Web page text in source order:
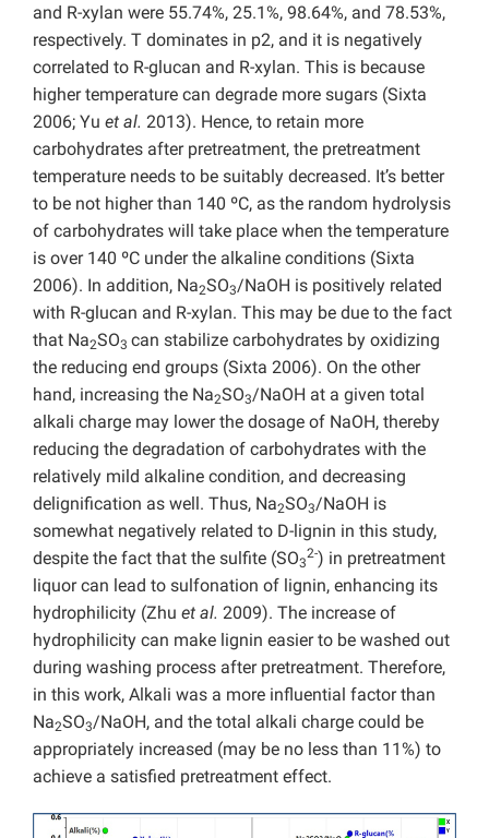
and R-xylan were 55.74%, 25.1%, 98.64%, and 78.53%,
respectively. T dominates in p2, and it is negatively
correlated to R-glucan and R-xylan. This is because
higher temperature can degrade more sugars (Sixta
2006; Yu et al. 2013). Hence, to retain more
carbohydrates after pretreatment, the pretreatment
temperature needs to be suitably decreased. It’s better
to be not higher than 140 ºC, as the random hydrolysis
of carbohydrates will take place when the temperature
is over 140 ºC under the alkaline conditions (Sixta
2006). In addition, Na2SO3/NaOH is positively related
with R-glucan and R-xylan. This may be due to the fact
that Na2SO3 can stabilize carbohydrates by oxidizing
the reducing end groups (Sixta 2006). On the other
hand, increasing the Na2SO3/NaOH at a given total
alkali charge may lower the dosage of NaOH, thereby
reducing the degradation of carbohydrates with the
relatively mild alkaline condition, and decreasing
delignification as well. Thus, Na2SO3/NaOH is
somewhat negatively related to D-lignin in this study,
despite the fact that the sulfite (SO3
2-) in pretreatment
liquor can lead to sulfonation of lignin, enhancing its
hydrophilicity (Zhu et al. 2009). The increase of
hydrophilicity can make lignin easier to be washed out
during washing process after pretreatment. Therefore,
in this work, Alkali was a more influential factor than
Na2SO3/NaOH, and the total alkali charge could be
appropriately increased (may be no less than 11%) to
achieve a satisfied pretreatment effect.